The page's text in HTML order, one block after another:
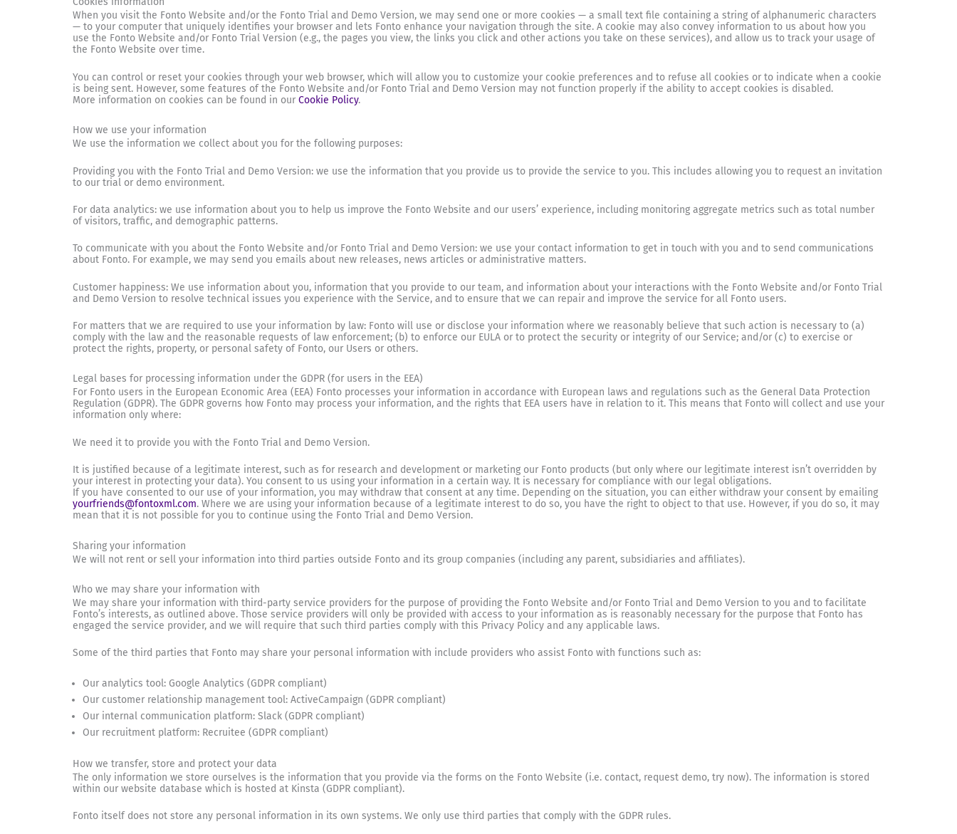
When you visit the Fonto Website and/or the Fonto Trial and Demo Version, we may send one or more cookies — a small text file containing a string of alphanumeric characters
— to your computer that uniquely identifies your browser and lets Fonto enhance your navigation through the site. A cookie may also convey information to us about how you
use the Fonto Website and/or Fonto Trial Version (e.g., the pages you view, the links you click and other actions you take on these services), and allow us to track your usage of
the Fonto Website over time.
You can control or reset your cookies through your web browser, which will allow you to customize your cookie preferences and to refuse all cookies or to indicate when a cookie
is being sent. However, some features of the Fonto Website and/or Fonto Trial and Demo Version may not function properly if the ability to accept cookies is disabled.
More information on cookies can be found in our Cookie Policy.
How we use your information
We use the information we collect about you for the following purposes:
Providing you with the Fonto Trial and Demo Version: we use the information that you provide us to provide the service to you. This includes allowing you to request an invitation
to our trial or demo environment.
For data analytics: we use information about you to help us improve the Fonto Website and our users’ experience, including monitoring aggregate metrics such as total number
of visitors, traffic, and demographic patterns.
To communicate with you about the Fonto Website and/or Fonto Trial and Demo Version: we use your contact information to get in touch with you and to send communications
about Fonto. For example, we may send you emails about new releases, news articles or administrative matters.
Customer happiness: We use information about you, information that you provide to our team, and information about your interactions with the Fonto Website and/or Fonto Trial
and Demo Version to resolve technical issues you experience with the Service, and to ensure that we can repair and improve the service for all Fonto users.
For matters that we are required to use your information by law: Fonto will use or disclose your information where we reasonably believe that such action is necessary to (a)
comply with the law and the reasonable requests of law enforcement; (b) to enforce our EULA or to protect the security or integrity of our Service; and/or (c) to exercise or
protect the rights, property, or personal safety of Fonto, our Users or others.
Legal bases for processing information under the GDPR (for users in the EEA)
For Fonto users in the European Economic Area (EEA) Fonto processes your information in accordance with European laws and regulations such as the General Data Protection
Regulation (GDPR). The GDPR governs how Fonto may process your information, and the rights that EEA users have in relation to it. This means that Fonto will collect and use your
information only where:
We need it to provide you with the Fonto Trial and Demo Version.
It is justified because of a legitimate interest, such as for research and development or marketing our Fonto products (but only where our legitimate interest isn’t overridden by
your interest in protecting your data). You consent to us using your information in a certain way. It is necessary for compliance with our legal obligations.
If you have consented to our use of your information, you may withdraw that consent at any time. Depending on the situation, you can either withdraw your consent by emailing
yourfriends@fontoxml.com. Where we are using your information because of a legitimate interest to do so, you have the right to object to that use. However, if you do so, it may
mean that it is not possible for you to continue using the Fonto Trial and Demo Version.
Sharing your information
We will not rent or sell your information into third parties outside Fonto and its group companies (including any parent, subsidiaries and affiliates).
Who we may share your information with
We may share your information with third-party service providers for the purpose of providing the Fonto Website and/or Fonto Trial and Demo Version to you and to facilitate
Fonto’s interests, as outlined above. Those service providers will only be provided with access to your information as is reasonably necessary for the purpose that Fonto has
engaged the service provider, and we will require that such third parties comply with this Privacy Policy and any applicable laws.
Some of the third parties that Fonto may share your personal information with include providers who assist Fonto with functions such as:
Our analytics tool: Google Analytics (GDPR compliant)
Our customer relationship management tool: ActiveCampaign (GDPR compliant)
Our internal communication platform: Slack (GDPR compliant)
Our recruitment platform: Recruitee (GDPR compliant)
How we transfer, store and protect your data
The only information we store ourselves is the information that you provide via the forms on the Fonto Website (i.e. contact, request demo, try now). The information is stored
within our website database which is hosted at Kinsta (GDPR compliant).
Fonto itself does not store any personal information in its own systems. We only use third parties that comply with the GDPR rules.